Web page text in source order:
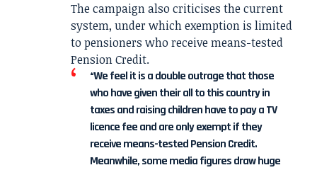
The campaign also criticises the current
system, under which exemption is limited
to pensioners who receive means-tested
Pension Credit.
“We feel it is a double outrage that those
who have given their all to this country in
taxes and raising children have to pay a TV
licence fee and are only exempt if they
receive means-tested Pension Credit.
Meanwhile, some media figures draw huge